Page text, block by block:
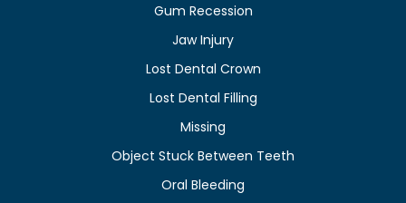
Gum Recession
Jaw Injury
Lost Dental Crown
Lost Dental Filling
Missing
Object Stuck Between Teeth
Oral Bleeding